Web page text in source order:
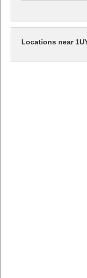
Locations near